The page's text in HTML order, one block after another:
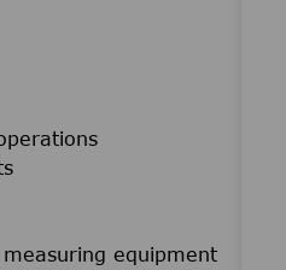
equipment